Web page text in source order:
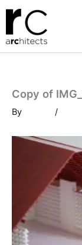
Skip
content
Copy of
By /